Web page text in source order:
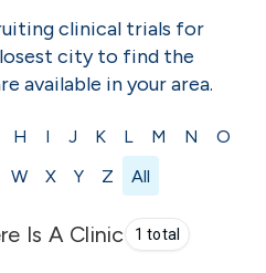
clinical trials for
city to find the
available in your area.
H I J K L M N
O
W X Y Z All
Is A Clinic 1 total